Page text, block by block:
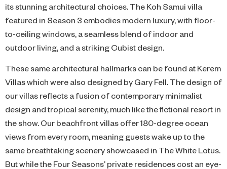
its stunning architectural choices. The Koh Samui villa
featured in Season 3 embodies modern luxury, with floor-
to-ceiling windows, a seamless blend of indoor and
outdoor living, and a striking Cubist design.
These same architectural hallmarks can be found at Kerem
Villas which were also designed by Gary Fell. The design of
our villas reflects a fusion of contemporary minimalist
design and tropical serenity, much like the fictional resort in
the show. Our beachfront villas offer 180-degree ocean
views from every room, meaning guests wake up to the
same breathtaking scenery showcased in The White Lotus.
But while the Four Seasons’ private residences cost an eye-